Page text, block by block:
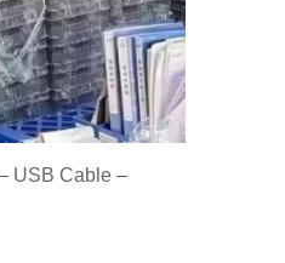
USB Cable –